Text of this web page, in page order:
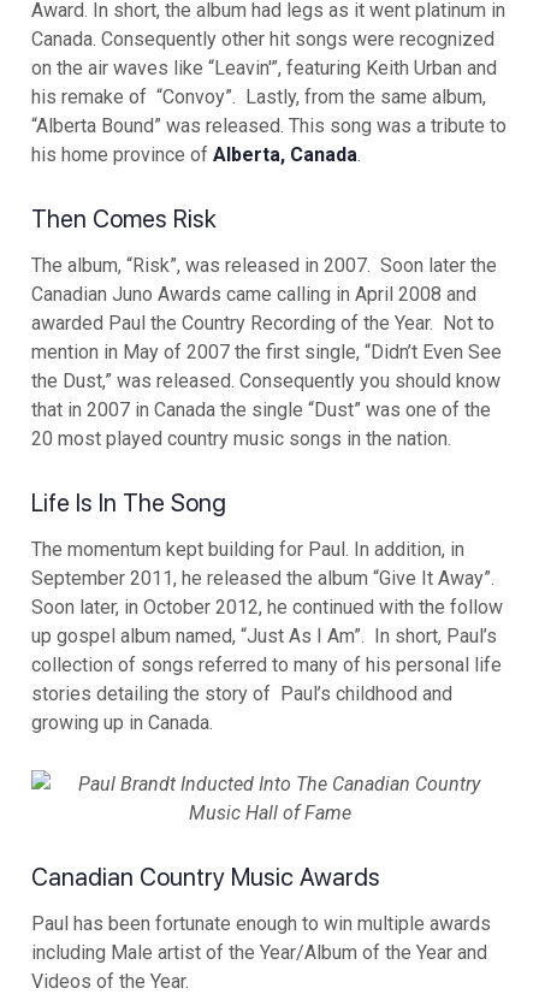
Award. In short, the album had legs as it went platinum in
Canada. Consequently other hit songs were recognized
on the air waves like “Leavin'”, featuring Keith Urban and
his remake of “Convoy”. Lastly, from the same album,
“Alberta Bound” was released. This song was a tribute to
his home province of Alberta, Canada.
Then Comes Risk
The album, “Risk”, was released in 2007. Soon later the
Canadian Juno Awards came calling in April 2008 and
awarded Paul the Country Recording of the Year. Not to
mention in May of 2007 the first single, “Didn’t Even See
the Dust,” was released. Consequently you should know
that in 2007 in Canada the single “Dust” was one of the
20 most played country music songs in the nation.
Life Is In The Song
The momentum kept building for Paul. In addition, in
September 2011, he released the album “Give It Away”.
Soon later, in October 2012, he continued with the follow
up gospel album named, “Just As I Am”. In short, Paul’s
collection of songs referred to many of his personal life
stories detailing the story of Paul’s childhood and
growing up in Canada.
Canadian Country Music Awards
Paul has been fortunate enough to win multiple awards
including Male artist of the Year/Album of the Year and
Videos of the Year.